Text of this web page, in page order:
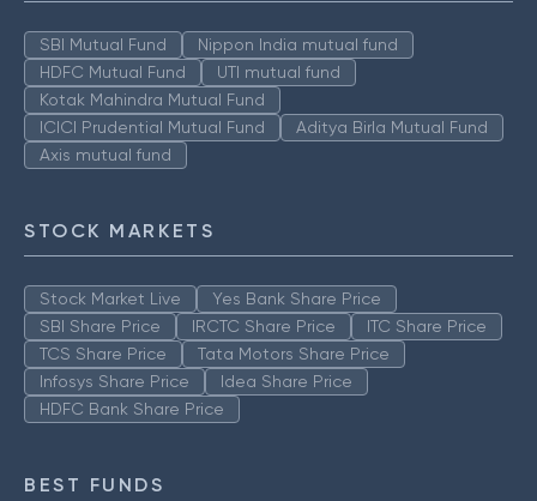
SBI Mutual Fund
Nippon India mutual fund
HDFC Mutual Fund
UTI mutual fund
Kotak Mahindra Mutual Fund
ICICI Prudential Mutual Fund
Aditya Birla Mutual Fund
Axis mutual fund
STOCK MARKETS
Stock Market Live
Yes Bank Share Price
SBI Share Price
IRCTC Share Price
ITC Share Price
TCS Share Price
Tata Motors Share Price
Infosys Share Price
Idea Share Price
HDFC Bank Share Price
BEST FUNDS